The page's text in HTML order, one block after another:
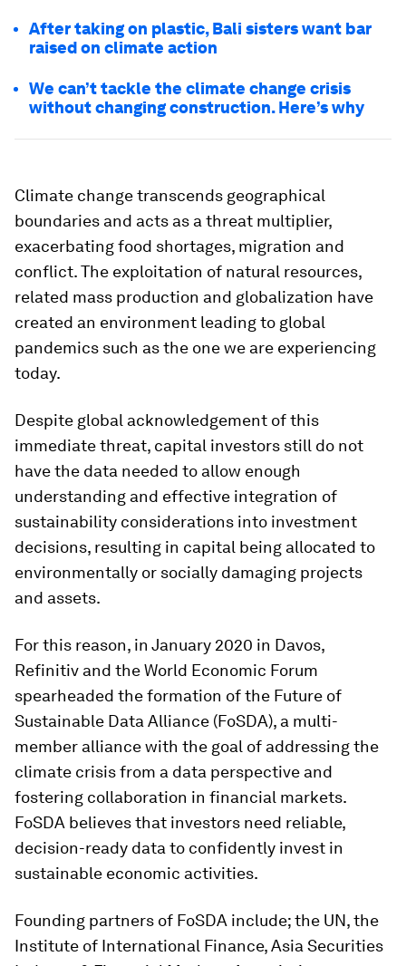
After taking on plastic, Bali sisters want bar
raised on climate action
We can’t tackle the climate change crisis
without changing construction. Here’s why
Climate change transcends geographical
boundaries and acts as a threat multiplier,
exacerbating food shortages, migration and
conflict. The exploitation of natural resources,
related mass production and globalization have
created an environment leading to global
pandemics such as the one we are experiencing
today.
Despite global acknowledgement of this
immediate threat, capital investors still do not
have the data needed to allow enough
understanding and effective integration of
sustainability considerations into investment
decisions, resulting in capital being allocated to
environmentally or socially damaging projects
and assets.
For this reason, in January 2020 in Davos,
Refinitiv and the World Economic Forum
spearheaded the formation of the Future of
Sustainable Data Alliance (FoSDA), a multi-
member alliance with the goal of addressing the
climate crisis from a data perspective and
fostering collaboration in financial markets.
FoSDA believes that investors need reliable,
decision-ready data to confidently invest in
sustainable economic activities.
Founding partners of FoSDA include; the UN, the
Institute of International Finance, Asia Securities